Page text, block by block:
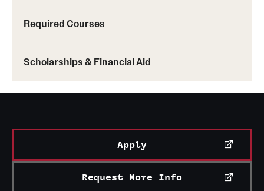
Required Courses
Scholarships & Financial Aid
Apply
Request More Info